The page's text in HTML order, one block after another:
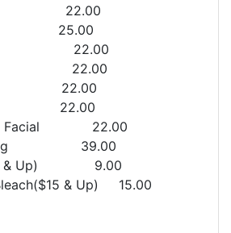
22.00
25.00
22.00
22.00
22.00
22.00
Facial 22.00
Lifting 39.00
& Up) 9.00
& Up) 15.00